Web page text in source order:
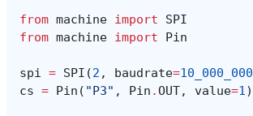
from machine import
SPI
from machine import Pin
spi = SPI (2 , baudrate=10_000_000
cs = Pin ( "P3" , Pin .OUT, value=1)